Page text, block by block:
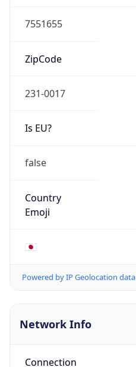
7551655
ZipCode
231-0017
Is EU?
false
Country
Emoji
🇯🇵
Powered by IP Geolocation data
Network Info
Connection